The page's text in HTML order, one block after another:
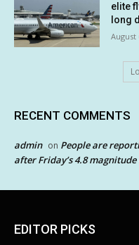
elite
long
August
RECENT COMMENTS
admin on People are
after Friday’s 4.8
EDITOR PICKS